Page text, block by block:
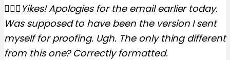
🤦🏼‍♀️Yikes! Apologies for the email earlier today.
Was supposed to have been the version I sent
myself for proofing. Ugh. The only thing different
from this one? Correctly formatted.